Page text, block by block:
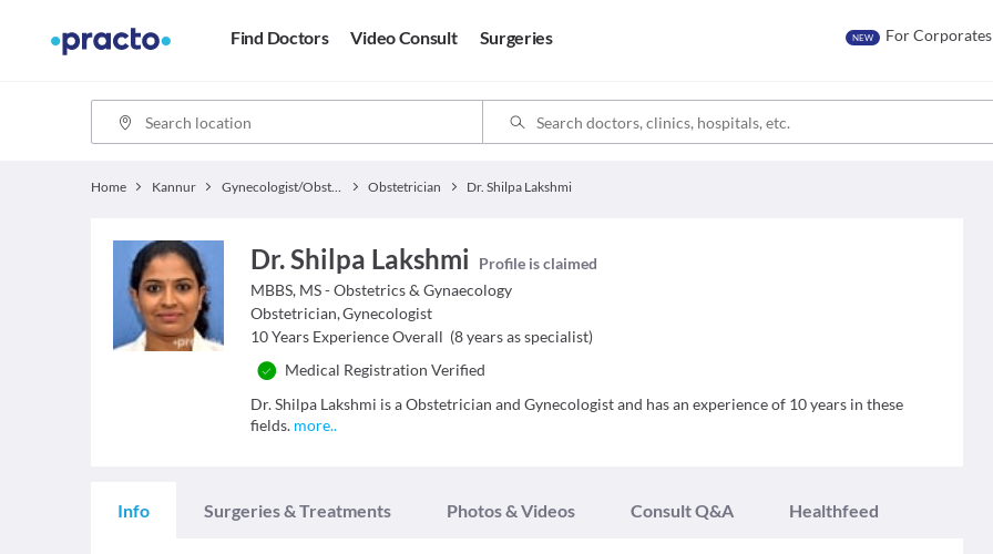
Find Doctors Video Consult Surgeries NEW For Corporates
Home Kannur Gynecologist/Obstetrician Obstetrician Dr. Shilpa Lakshmi
Dr. Shilpa Lakshmi
Profile is claimed
MBBS, MS - Obstetrics & Gynaecology
Obstetrician,Gynecologist
10 Years Experience Overall (8years as specialist)
Medical Registration Verified
Dr. Shilpa Lakshmi is a Obstetrician and Gynecologist and has an experience of 10 years in these
fields. more..
Info Surgeries & Treatments Photos & Videos Consult Q&A Healthfeed